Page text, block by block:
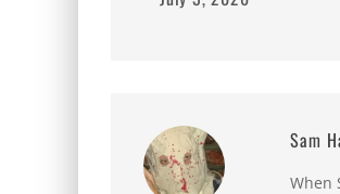
Sam
When